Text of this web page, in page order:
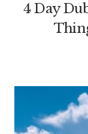
4 Day